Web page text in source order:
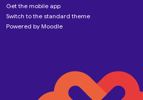
Get the mobile app
Switch to the standard theme
Powered by Moodle